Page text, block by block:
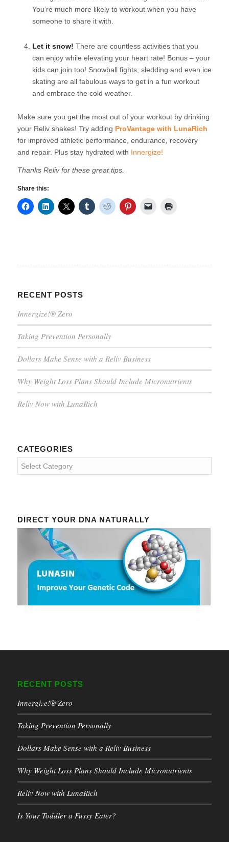
You’re much more likely to workout when you have
someone to share it with.
Let it snow! There are countless activities that you
can enjoy while elevating your heart rate! Bonus – your
kids can join too! Snowball fights, sledding and even ice
skating are all fabulous ways to get in a fun workout
and embrace the cold weather.
Make sure you get the most out of your workout by drinking
your Reliv shakes! Try adding ProVantage with LunaRich
for improved athletic performance, endurance, recovery
and repair. Plus stay hydrated with Innergize!
Thanks Reliv for these great tips.
Share this:
RECENT POSTS
Innergize!® Zero
Taking Prevention Personally
Dollars Make Sense with a Reliv Business
Why Weight Loss Plans Should Include Micronutrients
Reliv Now with LunaRich
CATEGORIES
Categories
DIRECT YOUR DNA NATURALLY
RECENT POSTS
Innergize!® Zero
Taking Prevention Personally
Dollars Make Sense with a Reliv Business
Why Weight Loss Plans Should Include Micronutrients
Reliv Now with LunaRich
Is Your Toddler a Fussy Eater?